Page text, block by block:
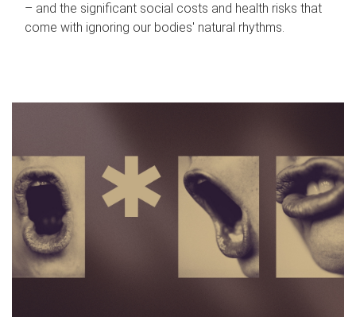
– and the significant social costs and health risks that
come with ignoring our bodies' natural rhythms.